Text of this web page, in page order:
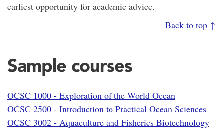
earliest opportunity for academic advice.
Back to top ↑
Sample courses
OCSC 1000 - Exploration of the World Ocean
OCSC 2500 - Introduction to Practical Ocean Sciences
OCSC 3002 - Aquaculture and Fisheries Biotechnology